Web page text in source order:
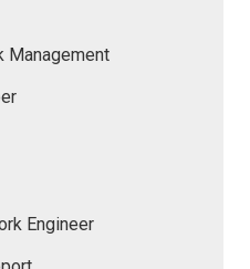
Management
Engineer